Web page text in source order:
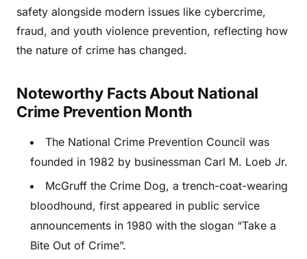
safety alongside modern issues like cybercrime,
fraud, and youth violence prevention, reflecting how
the nature of crime has changed.
Noteworthy Facts About National
Crime Prevention Month
The National Crime Prevention Council was
founded in 1982 by businessman Carl M. Loeb Jr.
McGruff the Crime Dog, a trench-coat-wearing
bloodhound, first appeared in public service
announcements in 1980 with the slogan “Take a
Bite Out of Crime”.